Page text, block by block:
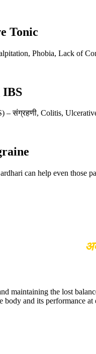
Tonic
Phobia, Lack of
IBS
संग्रहणी, Colitis,
can help even those
maintaining the lost
body and its performance